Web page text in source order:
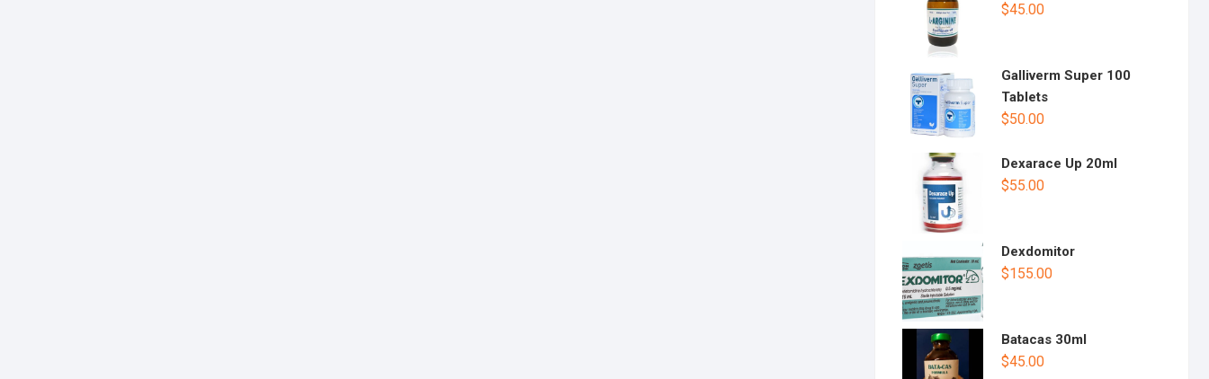
$45.00
Galliverm Super 100
Tablets
$50.00
Dexarace Up 20ml
$55.00
Dexdomitor
$155.00
Batacas 30ml
$45.00